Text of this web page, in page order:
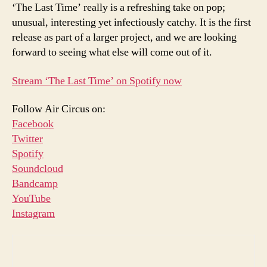
‘The Last Time’ really is a refreshing take on pop;
unusual, interesting yet infectiously catchy. It is the first
release as part of a larger project, and we are looking
forward to seeing what else will come out of it.
Stream ‘The Last Time’ on Spotify now
Follow Air Circus on:
Facebook
Twitter
Spotify
Soundcloud
Bandcamp
YouTube
Instagram